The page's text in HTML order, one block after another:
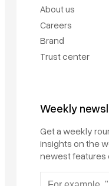
About us
Careers
Brand
Trust center
Weekly
Get a weekly
insights on the
newest features